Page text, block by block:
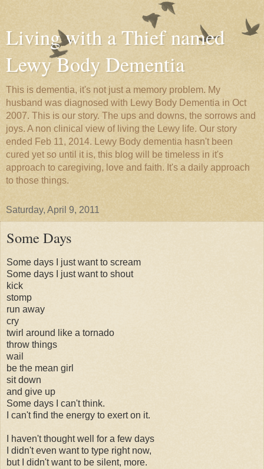
Living with a Thief named
Lewy Body Dementia
This is dementia, it's not just a memory problem. My
husband was diagnosed with Lewy Body Dementia in Oct
2007. This is our story. The ups and downs, the sorrows and
joys. A non clinical view of living the Lewy life. Our story
ended Feb 11, 2014. Lewy Body dementia hasn't been
cured yet so until it is, this blog will be timeless in it's
approach to caregiving, love and faith. It's a daily approach
to those things.
Saturday, April 9, 2011
Some Days
Some days I just want to scream
Some days I just want to shout
kick
stomp
run away
cry
twirl around like a tornado
throw things
wail
be the mean girl
sit down
and give up
Some days I can't think.
I can't find the energy to exert on it.
I haven't thought well for a few days
I didn't even want to type right now,
but I didn't want to be silent, more.